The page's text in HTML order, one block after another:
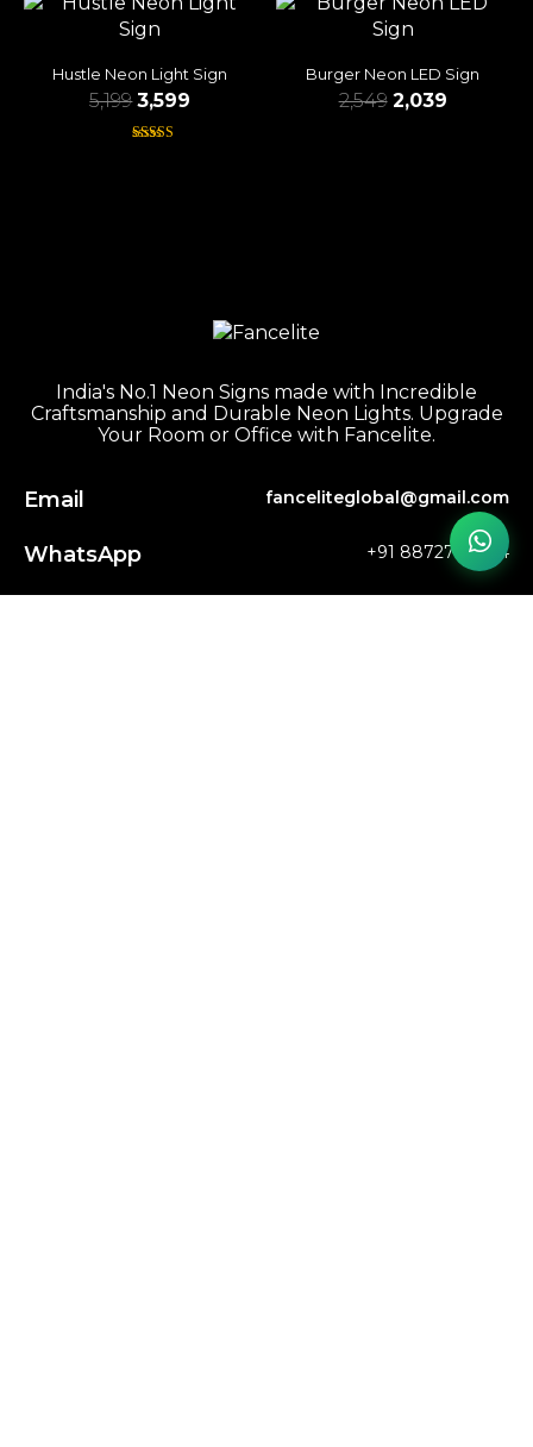
Hustle Neon Light Sign
5,199 3,599
Burger Neon LED Sign
2,549 2,039
India's No.1 Neon Signs made with Incredible
Craftsmanship and Durable Neon Lights. Upgrade
Your Room or Office with Fancelite.
Email fanceliteglobal@gmail.com
WhatsApp +91 8872769804